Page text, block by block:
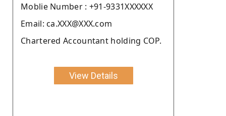
Moblie Number : +91-9331XXXXXX
Email: ca.XXX@XXX.com
Chartered Accountant holding COP.
View Details